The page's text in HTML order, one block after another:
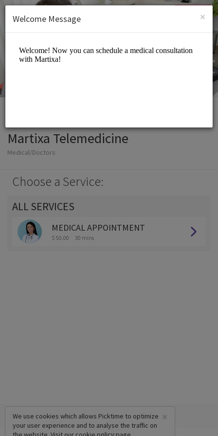
SIGN UP
Martixa Telemedicine
Medical/Doctors
Choose a Service:
ALL SERVICES
MEDICAL APPOINTMENT
$ 50.00 30 mins
×
We use cookies which allows Picktime to optimize
your user experience and to analyse the traffic on
×
Welcome Message